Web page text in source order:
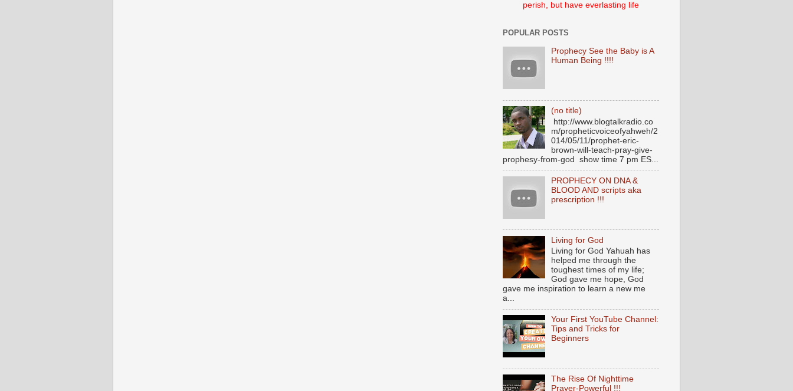
perish, but have everlasting life
POPULAR POSTS
Prophecy See the Baby is A
Human Being !!!!
(no title)
http://www.blogtalkradio.co
m/propheticvoiceofyahweh/2
014/05/11/prophet-eric-
brown-will-teach-pray-give-
prophesy-from-god show time 7 pm ES...
PROPHECY ON DNA &
BLOOD AND scripts aka
prescription !!!
Living for God
Living for God Yahuah has
helped me through the
toughest times of my life;
God gave me hope, God
gave me inspiration to learn a new me
a...
Your First YouTube Channel:
Tips and Tricks for
Beginners
The Rise Of Nighttime
Prayer-Powerful !!!